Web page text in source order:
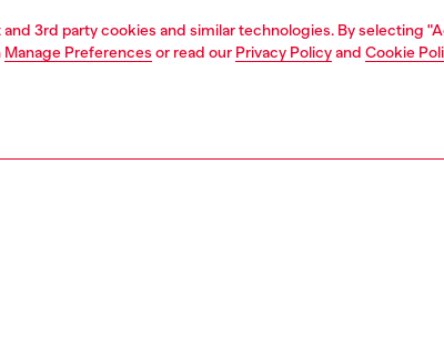
3rd party cookies and similar technologies. By selecting
Manage Preferences or read our Privacy Policyand Cookie